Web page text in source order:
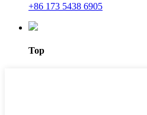
+86 173 5438 6905
Top